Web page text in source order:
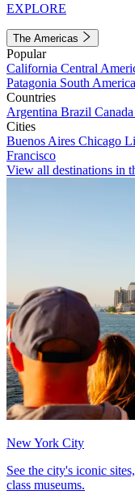
EXPLORE
The Americas
Popular
California Central
Patagonia South America
Countries
Argentina Brazil Canada
Cities
Buenos Aires Chicago
Francisco
View all destinations in
New York City
See the city's iconic
class museums.